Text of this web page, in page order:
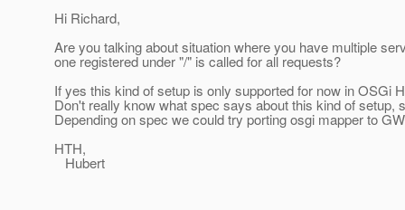
Hi Richard,
Are you talking about situation where you have multiple
one registered under "/" is called for all requests?
If yes this kind of setup is only supported for now in OSGi
Don't really know what spec says about this kind of
Depending on spec we could try porting osgi mapper to
HTH,
Hubert